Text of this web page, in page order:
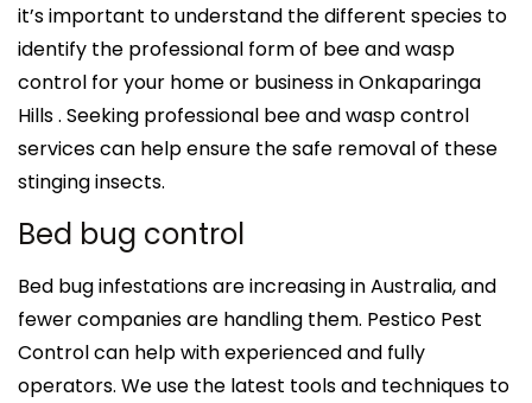
it’s important to understand the different species to
identify the professional form of bee and wasp
control for your home or business in Onkaparinga
Hills . Seeking professional bee and wasp control
services can help ensure the safe removal of these
stinging insects.
Bed bug control
Bed bug infestations are increasing in Australia, and
fewer companies are handling them. Pestico Pest
Control can help with experienced and fully
operators. We use the latest tools and techniques to